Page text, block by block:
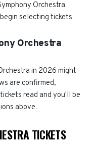
Orchestra
selecting tickets.
Orchestra
in 2026 might
are confirmed,
read and you'll be
above.
TICKETS